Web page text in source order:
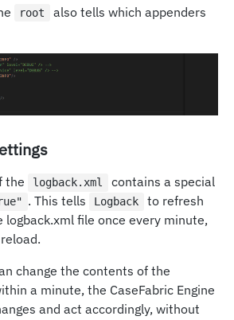
root
also tells which appenders
the logback.xml
contains a special
. This tells Logback
to refresh
file once every minute,
change the contents of the
a minute, the CaseFabric Engine
and act accordingly, without